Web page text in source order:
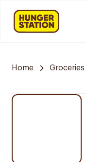
Home Groceries